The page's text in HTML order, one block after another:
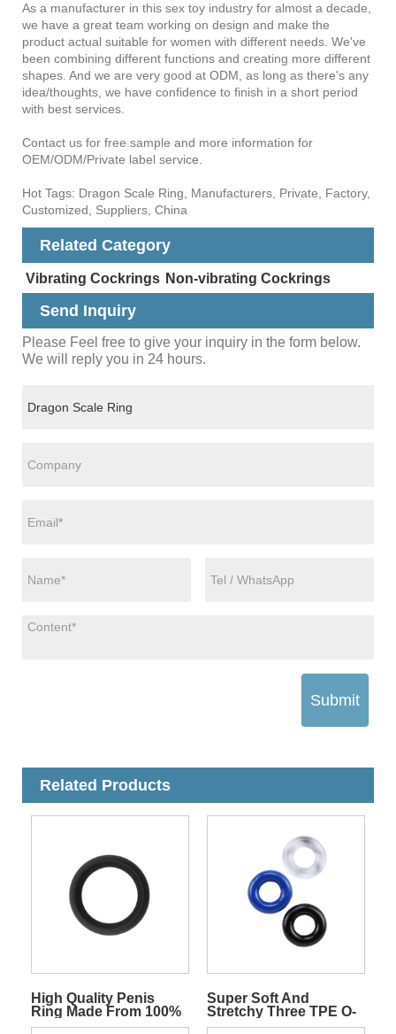
As a manufacturer in this sex toy industry for almost a decade,
we have a great team working on design and make the
product actual suitable for women with different needs. We've
been combining different functions and creating more different
shapes. And we are very good at ODM, as long as there's any
idea/thoughts, we have confidence to finish in a short period
with best services.
Contact us for free sample and more information for
OEM/ODM/Private label service.
Hot Tags: Dragon Scale Ring, Manufacturers, Private, Factory,
Customized, Suppliers, China
Related Category
Vibrating Cockrings Non-vibrating Cockrings
Send Inquiry
Please Feel free to give your inquiry in the form below.
We will reply you in 24 hours.
Submit
Related Products
High Quality Penis
Ring Made From 100%
Silicone
Super Soft And
Stretchy Three TPE O-
rings Pack